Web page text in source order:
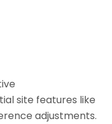
site features like
adjustments.